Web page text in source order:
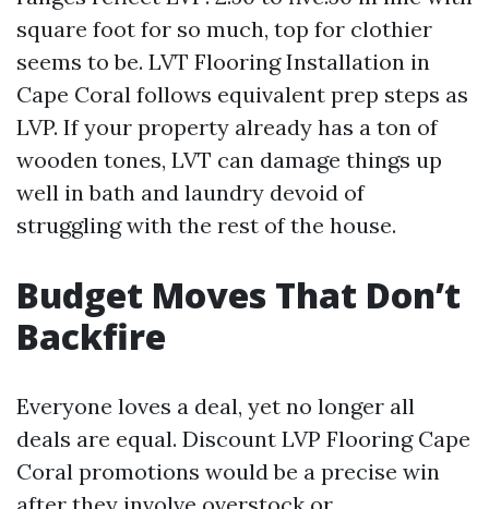
square foot for so much, top for clothier
seems to be. LVT Flooring Installation in
Cape Coral follows equivalent prep steps as
LVP. If your property already has a ton of
wooden tones, LVT can damage things up
well in bath and laundry devoid of
struggling with the rest of the house.
Budget Moves That Don’t
Backfire
Everyone loves a deal, yet no longer all
deals are equal. Discount LVP Flooring Cape
Coral promotions would be a precise win